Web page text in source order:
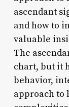
ascendant
and how to
valuable
The
chart, but it
behavior,
approach to